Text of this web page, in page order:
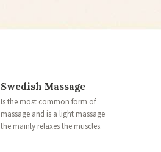
Swedish Massage
Is the most common form of
massage and is a light massage
the mainly relaxes the muscles.